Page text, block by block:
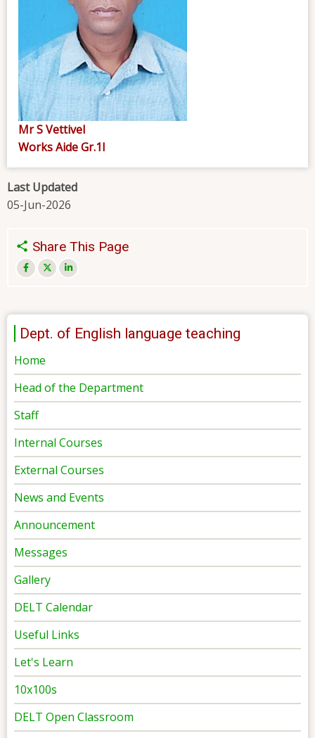
Mr S Vettivel
Works Aide Gr.1I
Last Updated
05-Jun-2026
Share This Page
Dept. of English language teaching
Home
Head of the Department
Staff
Internal Courses
External Courses
News and Events
Announcement
Messages
Gallery
DELT Calendar
Useful Links
Let's Learn
10x100s
DELT Open Classroom